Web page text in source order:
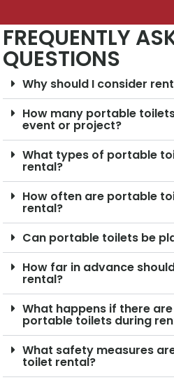
FREQUENTLY
QUESTIONS
Why should I consider
How many portable
event or project?
What types of portable
rental?
How often are portable
rental?
Can portable toilets be
How far in advance
rental?
What happens if there
portable toilets during
What safety measures
toilet rental?